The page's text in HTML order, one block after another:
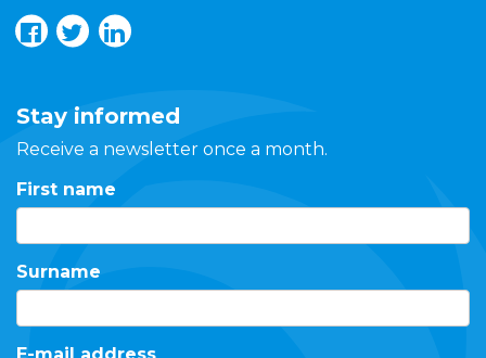
Stay informed
Receive a newsletter once a month.
First name
Surname